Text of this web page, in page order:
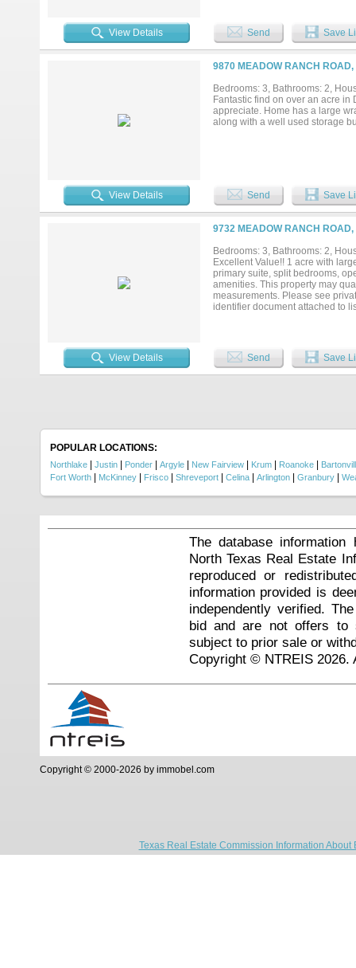
View Details Send Save
9870 MEADOW RANCH
Bedrooms: 3, Bathrooms: 2,
Fantastic find on over an acre in
appreciate. Home has a large
along with a well used storage
View Details Send Save
9732 MEADOW RANCH
Bedrooms: 3, Bathrooms: 2,
Excellent Value!! 1 acre with
primary suite, split bedrooms,
amenities. This property may
measurements. Please see
identifier document attached to
View Details Send Save
POPULAR LOCATIONS:
Northlake Justin Ponder Argyle New Fairview Krum Roanoke
Fort Worth
McKinney Frisco Shreveport Celina Arlington Granbury
The database
North Texas Real Estate
reproduced or
information provided is
independently verified.
bid and are not offers to
subject to prior sale or
Copyright © NTREIS 2026.
Copyright © 2000-2026 by immobel.com
Texas Real Estate Commission Information About